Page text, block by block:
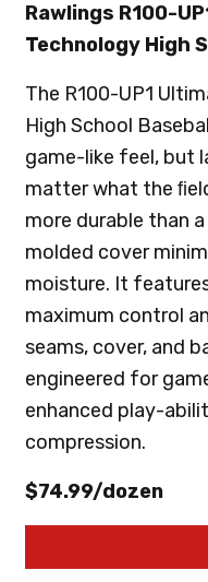
Rawlings R100-
Technology High
The R100-UP1
High School
game-like feel, but
matter what the
more durable than
molded cover
moisture. It
maximum control
seams, cover, and
engineered for
enhanced play-
compression.
$74.99/dozen